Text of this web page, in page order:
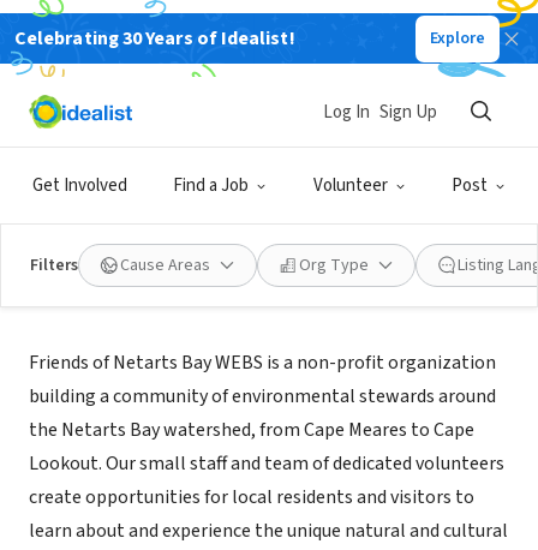
Celebrating 30 Years of Idealist! Explore
Get Involved Find a Job Volunteer Post
Log In Sign Up
Filters Cause Areas Org Type Listing
NONPROFIT
Friends of Netarts Bay WEBS
Mission
Friends of Netarts Bay WEBS is a non-profit organization
building a community of environmental stewards around
the Netarts Bay watershed, from Cape Meares to Cape
Lookout. Our small staff and team of dedicated volunteers
create opportunities for local residents and visitors to
learn about and experience the unique natural and cultural